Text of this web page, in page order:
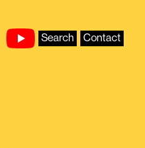
Search Contact